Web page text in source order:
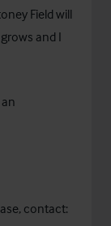
Field will
and I
contact: